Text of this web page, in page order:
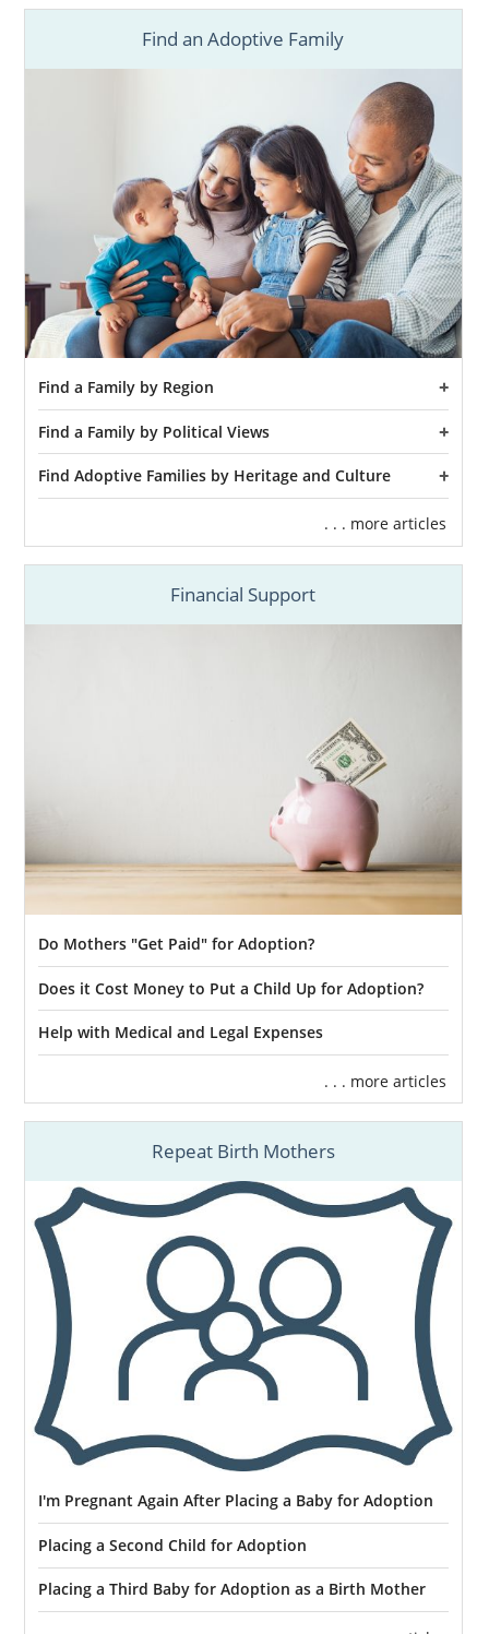
Find an Adoptive Family
Find a Family by Region
Find a Family by Political Views
Find Adoptive Families by Heritage and Culture
. . . more articles
Financial Support
Do Mothers "Get Paid" for Adoption?
Does it Cost Money to Put a Child Up for Adoption?
Help with Medical and Legal Expenses
. . . more articles
Repeat Birth Mothers
I'm Pregnant Again After Placing a Baby for Adoption
Placing a Second Child for Adoption
Placing a Third Baby for Adoption as a Birth Mother